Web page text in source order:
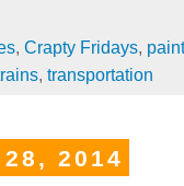
, Crapty Fridays,
, transportation
2014